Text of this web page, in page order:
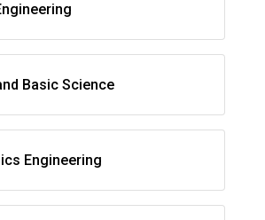
Basic Science
Engineering